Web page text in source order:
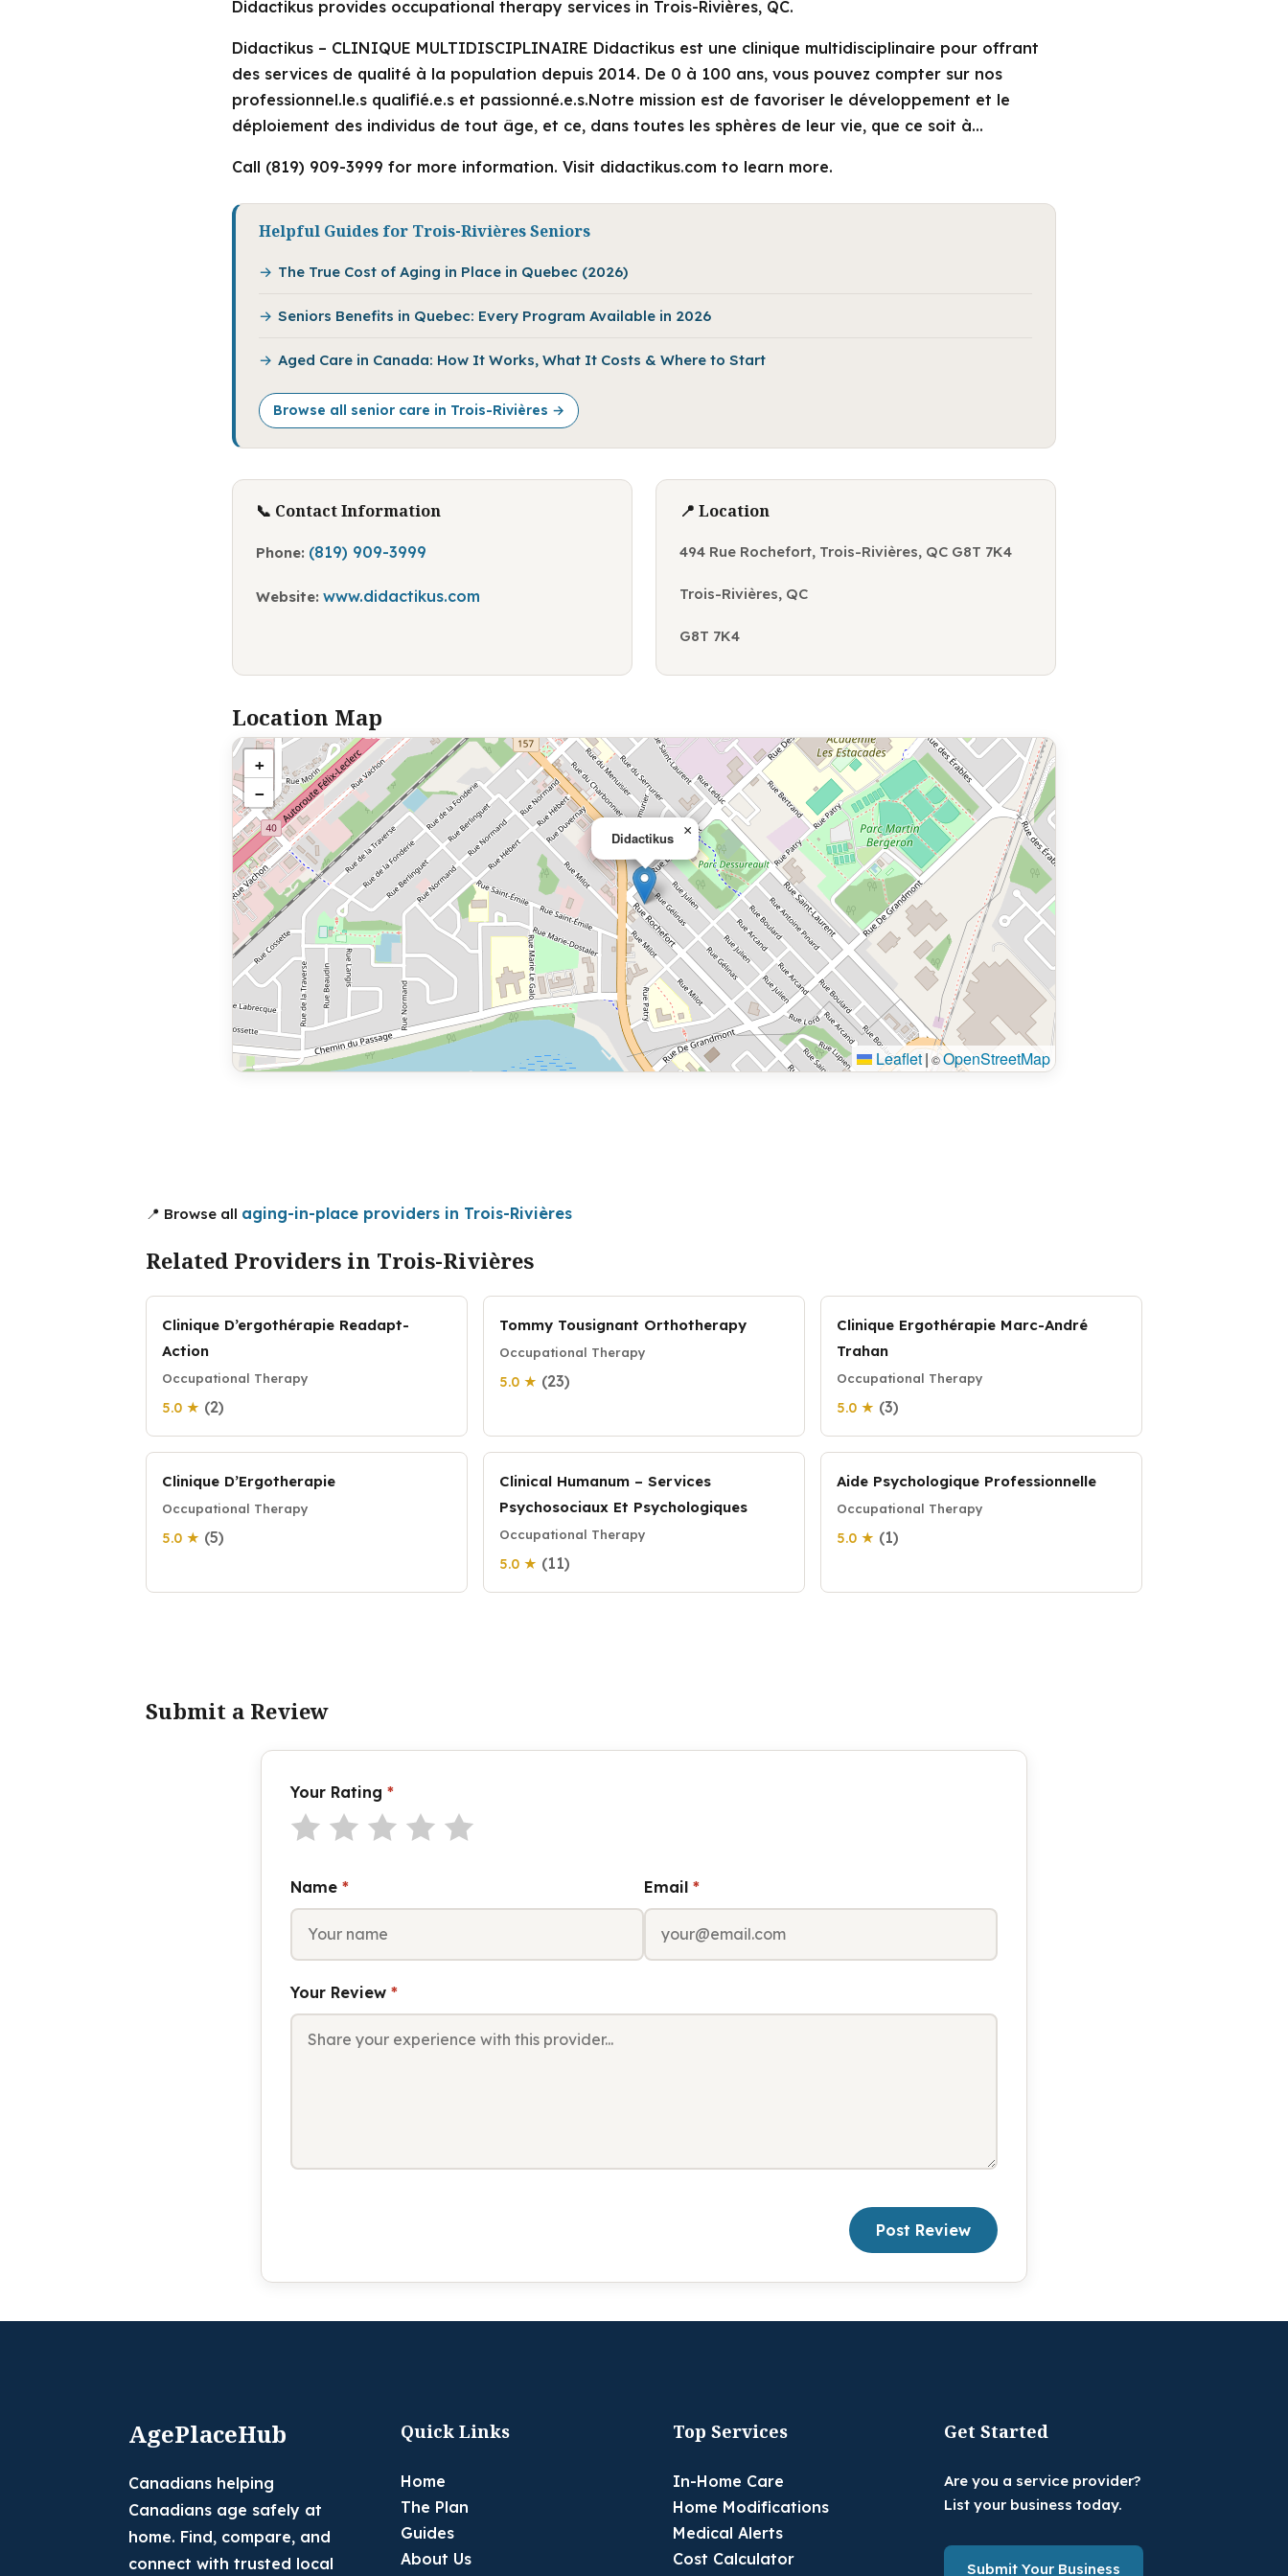
Didactikus provides occupational therapy services in Trois-Rivières, QC.
Didactikus – CLINIQUE MULTIDISCIPLINAIRE Didactikus est une clinique multidisciplinaire pour offrant
des services de qualité à la population depuis 2014. De 0 à 100 ans, vous pouvez compter sur nos
professionnel.le.s qualifié.e.s et passionné.e.s.Notre mission est de favoriser le développement et le
déploiement des individus de tout âge, et ce, dans toutes les sphères de leur vie, que ce soit à…
Call (819) 909-3999 for more information. Visit didactikus.com to learn more.
Helpful Guides for Trois-Rivières Seniors
The True Cost of Aging in Place in Quebec (2026)
Seniors Benefits in Quebec: Every Program Available in 2026
Aged Care in Canada: How It Works, What It Costs & Where to Start
Browse all senior care in Trois-Rivières →
📞 Contact Information
Phone: (819) 909-3999
Website: www.didactikus.com
📍 Location
494 Rue Rochefort, Trois-Rivières, QC G8T 7K4
Trois-Rivières, QC
G8T 7K4
Location Map
Didactikus ×
+
−
Leaflet| ©OpenStreetMap
📍 Browse all aging-in-place providers in Trois-Rivières
Related Providers in Trois-Rivières
Clinique D’ergothérapie Readapt-
Action
Occupational Therapy
5.0 ★ (2)
Tommy Tousignant Orthotherapy
Occupational Therapy
5.0 ★ (23)
Clinique Ergothérapie Marc-André
Trahan
Occupational Therapy
5.0 ★ (3)
Clinique D’Ergotherapie
Occupational Therapy
5.0 ★ (5)
Clinical Humanum – Services
Psychosociaux Et Psychologiques
Occupational Therapy
5.0 ★ (11)
Aide Psychologique Professionnelle
Occupational Therapy
5.0 ★ (1)
Submit a Review
Your Rating *
Name * Email *
Your Review *
Post Review
AgePlaceHub
Canadians helping
Canadians age safely at
home. Find, compare, and
connect with trusted local
Quick Links
Home
The Plan
Guides
About Us
Top Services
In-Home Care
Home Modifications
Medical Alerts
Cost Calculator
Get Started
Are you a service provider?
List your business today.
Submit Your Business